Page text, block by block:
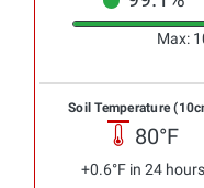
Max:
Soil Temperature
80°F
+0.6°F in 24 hours